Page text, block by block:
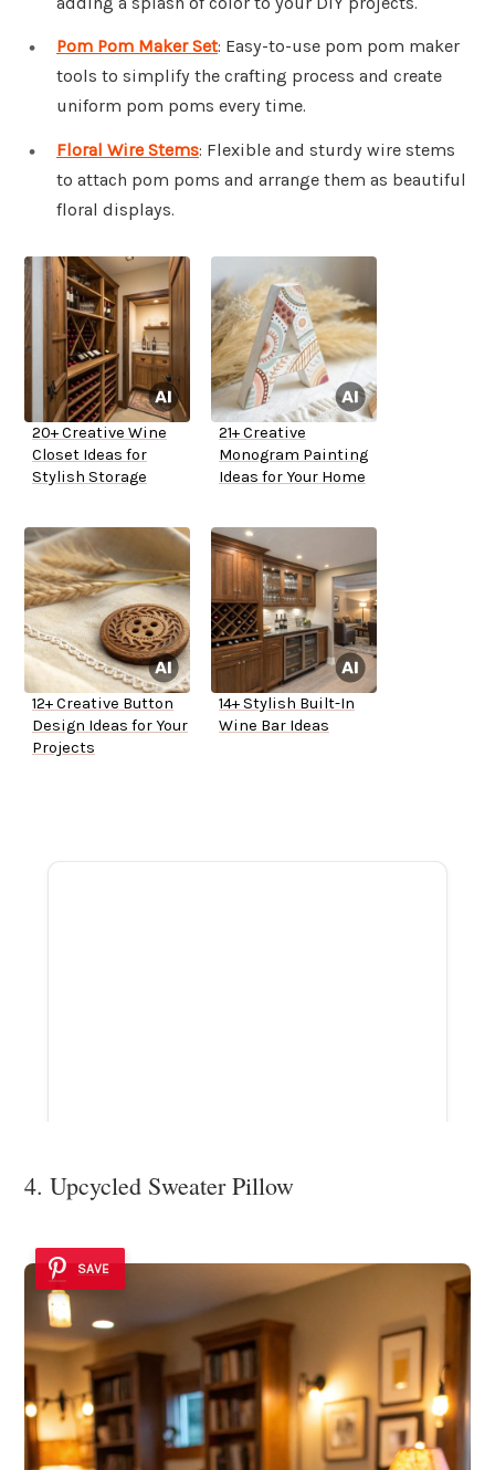
Pom Pom Maker Set: Easy-to-use pom pom maker
tools to simplify the crafting process and create
uniform pom poms every time.
Floral Wire Stems: Flexible and sturdy wire stems
to attach pom poms and arrange them as beautiful
floral displays.
20+ Creative Wine
Closet Ideas for
Stylish Storage
21+ Creative
Monogram Painting
Ideas for Your Home
12+ Creative Button
Design Ideas for Your
Projects
14+ Stylish Built-In
Wine Bar Ideas
4. Upcycled Sweater Pillow
SAVE